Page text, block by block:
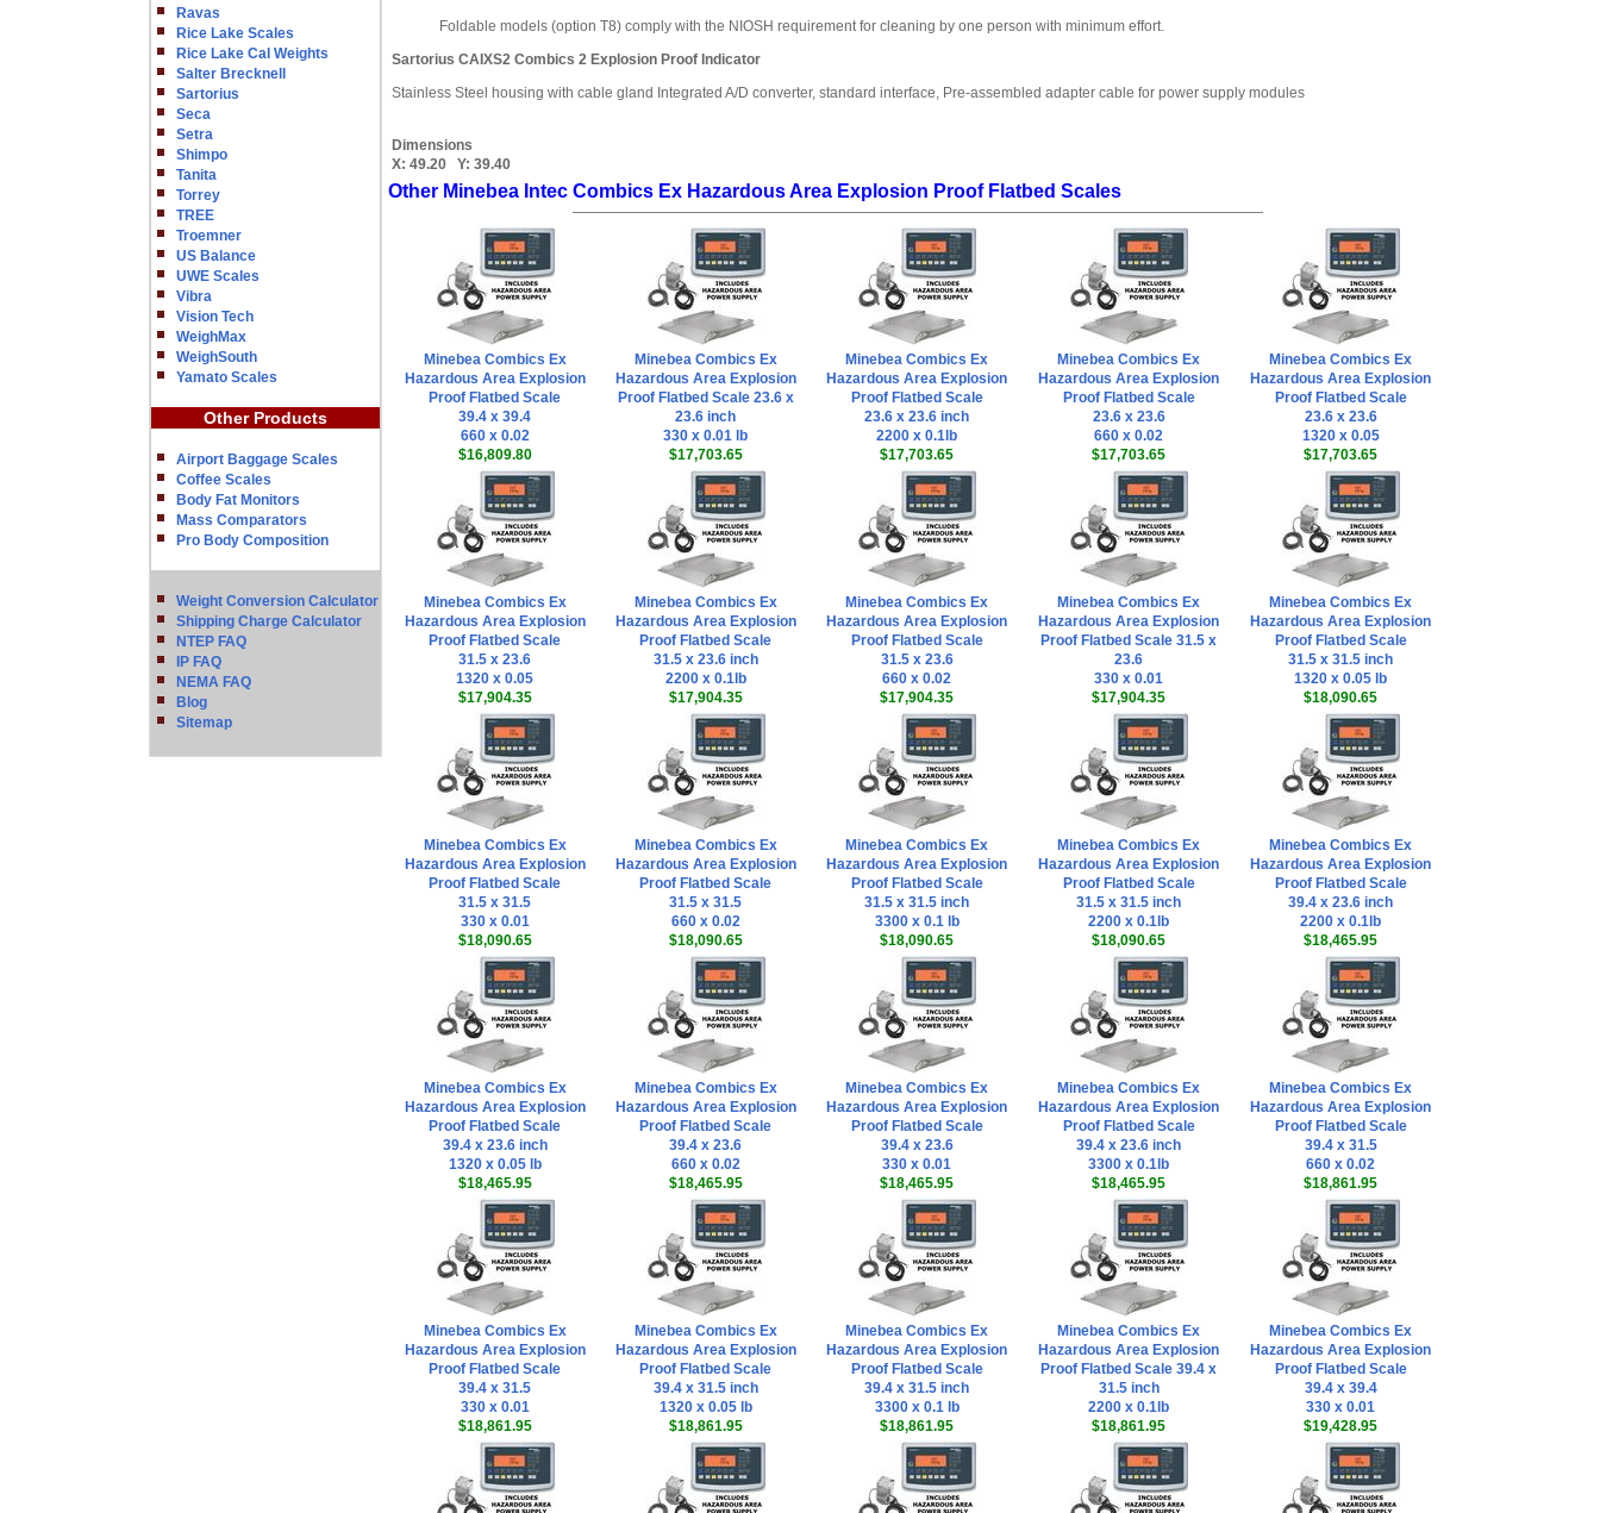
Ravas
Rice Lake Scales
Rice Lake Cal Weights
Salter Brecknell
Sartorius
Seca
Setra
Shimpo
Tanita
Torrey
TREE
Troemner
US Balance
UWE Scales
Vibra
Vision Tech
WeighMax
WeighSouth
Yamato Scales
Other Products
Airport Baggage Scales
Coffee Scales
Body Fat Monitors
Mass Comparators
Pro Body Composition
Weight Conversion Calculator
Shipping Charge Calculator
NTEP FAQ
IP FAQ
NEMA FAQ
Blog
Sitemap
Foldable models (option T8) comply with the NIOSH requirement for cleaning by one person with minimum effort.
Sartorius CAIXS2 Combics 2 Explosion Proof Indicator
Stainless Steel housing with cable gland Integrated A/D converter, standard interface, Pre-assembled adapter cable for power supply modules
Dimensions
X: 49.20 Y: 39.40
Other Minebea Intec Combics Ex Hazardous Area Explosion Proof Flatbed Scales
Minebea Combics Ex
Hazardous Area Explosion
Proof Flatbed Scale
39.4 x 39.4
660 x 0.02
$16,809.80
Minebea Combics Ex
Hazardous Area Explosion
Proof Flatbed Scale 23.6 x
23.6 inch
330 x 0.01 lb
$17,703.65
Minebea Combics Ex
Hazardous Area Explosion
Proof Flatbed Scale
23.6 x 23.6 inch
2200 x 0.1lb
$17,703.65
Minebea Combics Ex
Hazardous Area Explosion
Proof Flatbed Scale
23.6 x 23.6
660 x 0.02
$17,703.65
Minebea Combics Ex
Hazardous Area Explosion
Proof Flatbed Scale
23.6 x 23.6
1320 x 0.05
$17,703.65
Minebea Combics Ex
Hazardous Area Explosion
Proof Flatbed Scale
31.5 x 23.6
1320 x 0.05
$17,904.35
Minebea Combics Ex
Hazardous Area Explosion
Proof Flatbed Scale
31.5 x 23.6 inch
2200 x 0.1lb
$17,904.35
Minebea Combics Ex
Hazardous Area Explosion
Proof Flatbed Scale
31.5 x 23.6
660 x 0.02
$17,904.35
Minebea Combics Ex
Hazardous Area Explosion
Proof Flatbed Scale 31.5 x
23.6
330 x 0.01
$17,904.35
Minebea Combics Ex
Hazardous Area Explosion
Proof Flatbed Scale
31.5 x 31.5 inch
1320 x 0.05 lb
$18,090.65
Minebea Combics Ex
Hazardous Area Explosion
Proof Flatbed Scale
31.5 x 31.5
330 x 0.01
$18,090.65
Minebea Combics Ex
Hazardous Area Explosion
Proof Flatbed Scale
31.5 x 31.5
660 x 0.02
$18,090.65
Minebea Combics Ex
Hazardous Area Explosion
Proof Flatbed Scale
31.5 x 31.5 inch
3300 x 0.1 lb
$18,090.65
Minebea Combics Ex
Hazardous Area Explosion
Proof Flatbed Scale
31.5 x 31.5 inch
2200 x 0.1lb
$18,090.65
Minebea Combics Ex
Hazardous Area Explosion
Proof Flatbed Scale
39.4 x 23.6 inch
2200 x 0.1lb
$18,465.95
Minebea Combics Ex
Hazardous Area Explosion
Proof Flatbed Scale
39.4 x 23.6 inch
1320 x 0.05 lb
$18,465.95
Minebea Combics Ex
Hazardous Area Explosion
Proof Flatbed Scale
39.4 x 23.6
660 x 0.02
$18,465.95
Minebea Combics Ex
Hazardous Area Explosion
Proof Flatbed Scale
39.4 x 23.6
330 x 0.01
$18,465.95
Minebea Combics Ex
Hazardous Area Explosion
Proof Flatbed Scale
39.4 x 23.6 inch
3300 x 0.1lb
$18,465.95
Minebea Combics Ex
Hazardous Area Explosion
Proof Flatbed Scale
39.4 x 31.5
660 x 0.02
$18,861.95
Minebea Combics Ex
Hazardous Area Explosion
Proof Flatbed Scale
39.4 x 31.5
330 x 0.01
$18,861.95
Minebea Combics Ex
Hazardous Area Explosion
Proof Flatbed Scale
39.4 x 31.5 inch
1320 x 0.05 lb
$18,861.95
Minebea Combics Ex
Hazardous Area Explosion
Proof Flatbed Scale
39.4 x 31.5 inch
3300 x 0.1 lb
$18,861.95
Minebea Combics Ex
Hazardous Area Explosion
Proof Flatbed Scale 39.4 x
31.5 inch
2200 x 0.1lb
$18,861.95
Minebea Combics Ex
Hazardous Area Explosion
Proof Flatbed Scale
39.4 x 39.4
330 x 0.01
$19,428.95